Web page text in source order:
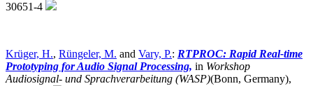
30651-4
Krüger, H., Rüngeler, M. and Vary, P.: RTPROC: Rapid Real-time
Prototyping for Audio Signal Processing, in Workshop
Audiosignal- und Sprachverarbeitung (WASP)(Bonn, Germany),